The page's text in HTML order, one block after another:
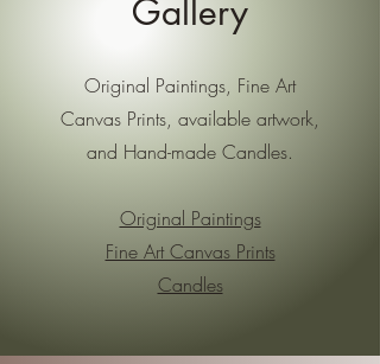
Gallery
Original Paintings, Fine Art
Canvas Prints, available artwork,
and Hand-made Candles.
Original Paintings
Fine Art Canvas Prints
Candles